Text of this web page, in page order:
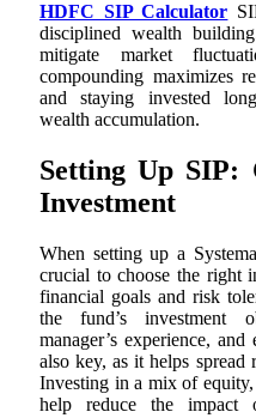
HDFC SIP Calculator
disciplined wealth
mitigate market
compounding maximizes
and staying invested
wealth accumulation.
Setting Up SIP:
Investment
When setting up a
crucial to choose the right
financial goals and risk
the fund’s investment
manager’s experience,
also key, as it helps spread
Investing in a mix of equity,
help reduce the